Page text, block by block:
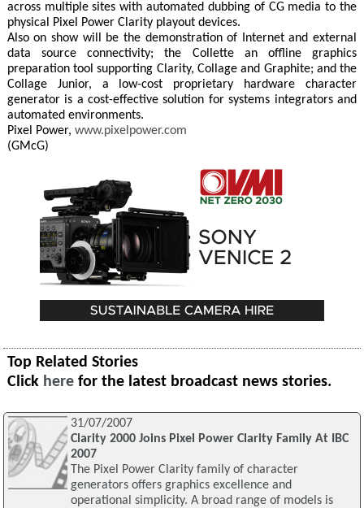
across multiple sites with automated dubbing of CG media to the
physical Pixel Power Clarity playout devices.
Also on show will be the demonstration of Internet and external
data source connectivity; the Collette an offline graphics
preparation tool supporting Clarity, Collage and Graphite; and the
Collage Junior, a low-cost proprietary hardware character
generator is a cost-effective solution for systems integrators and
automated environments.
Pixel Power, www.pixelpower.com
(GMcG)
Top Related Stories
Click here for the latest broadcast news stories.
31/07/2007
Clarity 2000 Joins Pixel Power Clarity Family At IBC
2007
The Pixel Power Clarity family of character
generators offers graphics excellence and
operational simplicity. A broad range of models is